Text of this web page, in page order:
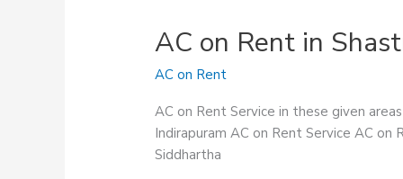
AC on Rent in
AC on Rent
AC on Rent Service in these given
Indirapuram AC on Rent Service AC on
Siddhartha